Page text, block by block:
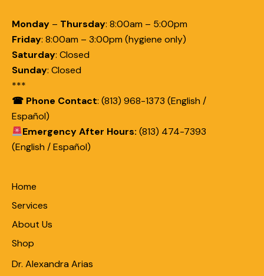
Monday – Thursday: 8:00am – 5:00pm
Friday: 8:00am – 3:00pm (hygiene only)
Saturday: Closed
Sunday: Closed
***
☎ Phone Contact: (813) 968-1373 (English /
Español)
Emergency After Hours: (813) 474-7393
(English / Español)
Home
Services
About Us
Shop
Dr. Alexandra Arias